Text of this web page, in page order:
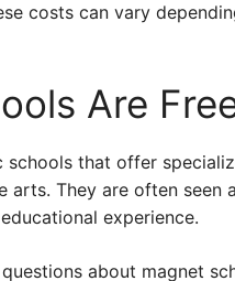
costs can vary
Are
schools that offer
arts. They are often
experience.
about magnet